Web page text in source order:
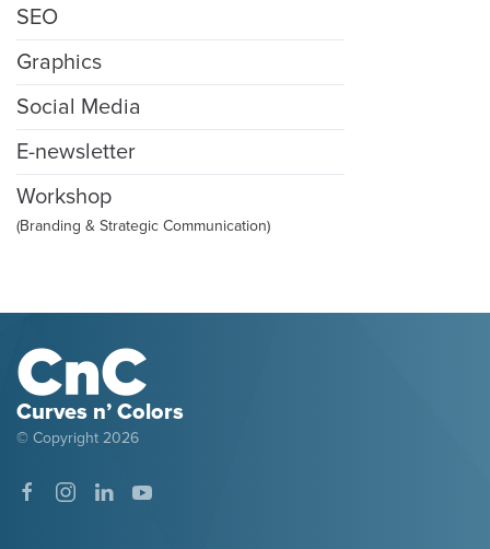
SEO
Graphics
Social Media
E-newsletter
Workshop
(Branding & Strategic Communication)
Curves n’ Colors
© Copyright 2026